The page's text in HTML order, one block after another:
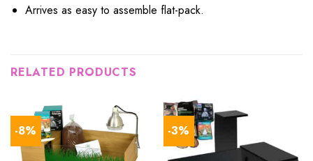
Arrives as easy to assemble flat-pack.
RELATED PRODUCTS
-8% -3%